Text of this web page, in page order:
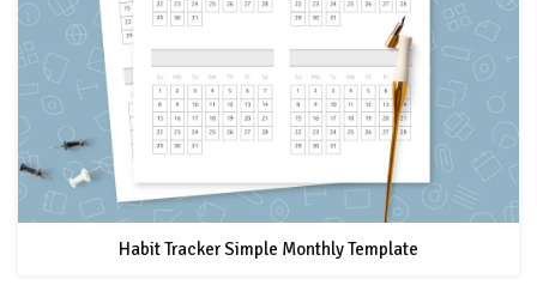
Habit Tracker Simple Monthly Template